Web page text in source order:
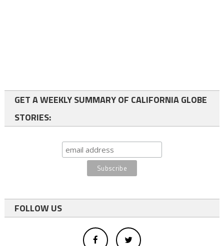
GET A WEEKLY SUMMARY OF CALIFORNIA GLOBE
STORIES:
FOLLOW US